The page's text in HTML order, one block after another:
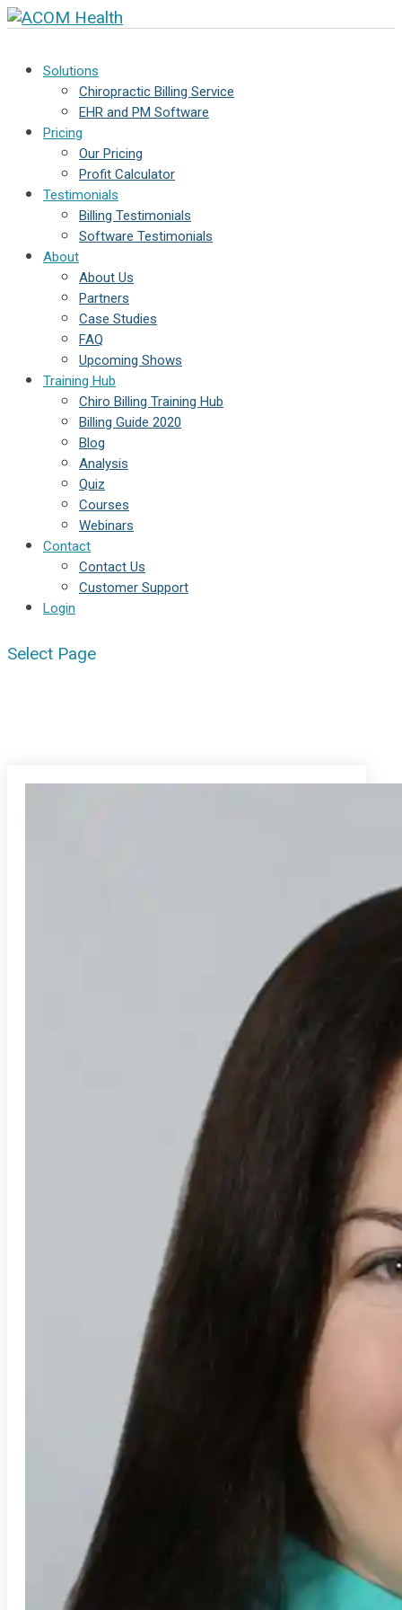
Solutions
Chiropractic Billing Service
EHR and PM Software
Pricing
Our Pricing
Profit Calculator
Testimonials
Billing Testimonials
Software Testimonials
About
About Us
Partners
Case Studies
FAQ
Upcoming Shows
Training Hub
Chiro Billing Training Hub
Billing Guide 2020
Blog
Analysis
Quiz
Courses
Webinars
Contact
Contact Us
Customer Support
Login
Select Page